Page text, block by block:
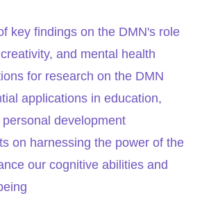
key findings on the DMN's role
and mental health
for research on the DMN
applications in education,
development
on harnessing the power of the
our cognitive abilities and